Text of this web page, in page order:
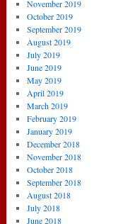
November 2019
October 2019
September 2019
August 2019
July 2019
June 2019
May 2019
April 2019
March 2019
February 2019
January 2019
December 2018
November 2018
October 2018
September 2018
August 2018
July 2018
June 2018